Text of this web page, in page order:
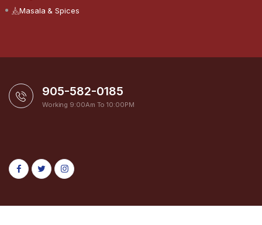
Masala & Spices
905-582-0185
Working 9:00Am To 10:00PM